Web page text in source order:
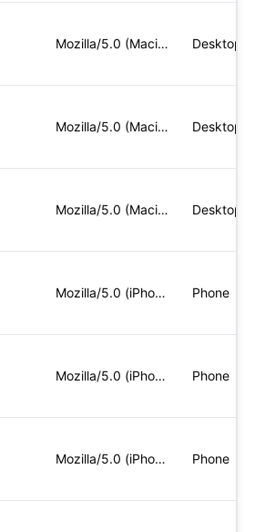
Mozilla/5.0 (Macintosh; Intel Mac OS X 10_15_7) AppleWebKit/ Desktop
Mozilla/5.0 (Macintosh; Intel Mac OS X 10_15_7) AppleWebKit/ Desktop
Mozilla/5.0 (Macintosh; Intel Mac OS X 10_15_7) AppleWebKit/ Desktop
Mozilla/5.0 (iPhone; CPU iPhone OS 17_5_1 like Mac OS X) App Phone
Mozilla/5.0 (iPhone; CPU iPhone OS 17_5_1 like Mac OS X) App Phone
Mozilla/5.0 (iPhone; CPU iPhone OS 17_5_1 like Mac OS X) App Phone